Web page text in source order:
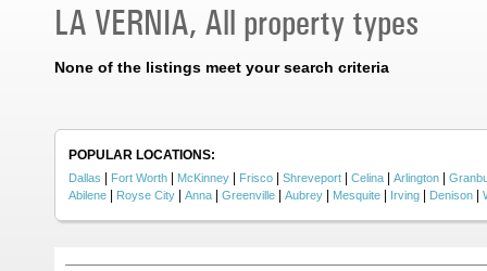
LA VERNIA, All property types
None of the listings meet your search criteria
POPULAR LOCATIONS:
Dallas Fort Worth McKinney Frisco Shreveport Celina Arlington
Abilene
Royse City Anna Greenville Aubrey Mesquite Irving Denison